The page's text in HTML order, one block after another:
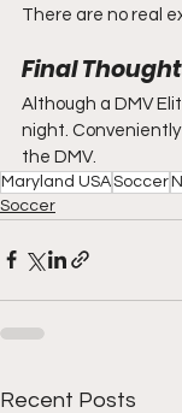
There are no real
Final
Although a DMV
night.
the DMV.
Maryland USASoccer
Soccer
Recent Posts